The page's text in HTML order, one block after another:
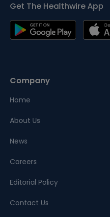
Get The Healthwire App
Company
Home
About Us
News
Careers
Editorial Policy
Contact Us